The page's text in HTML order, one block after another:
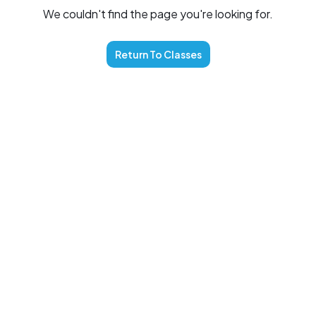
We couldn't find the page you're looking for.
Return To Classes